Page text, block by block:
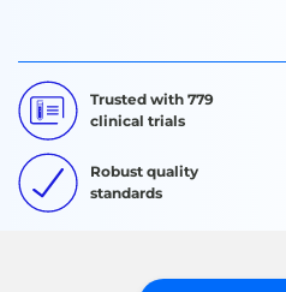
Trusted with 779
clinical trials
Robust quality
standards